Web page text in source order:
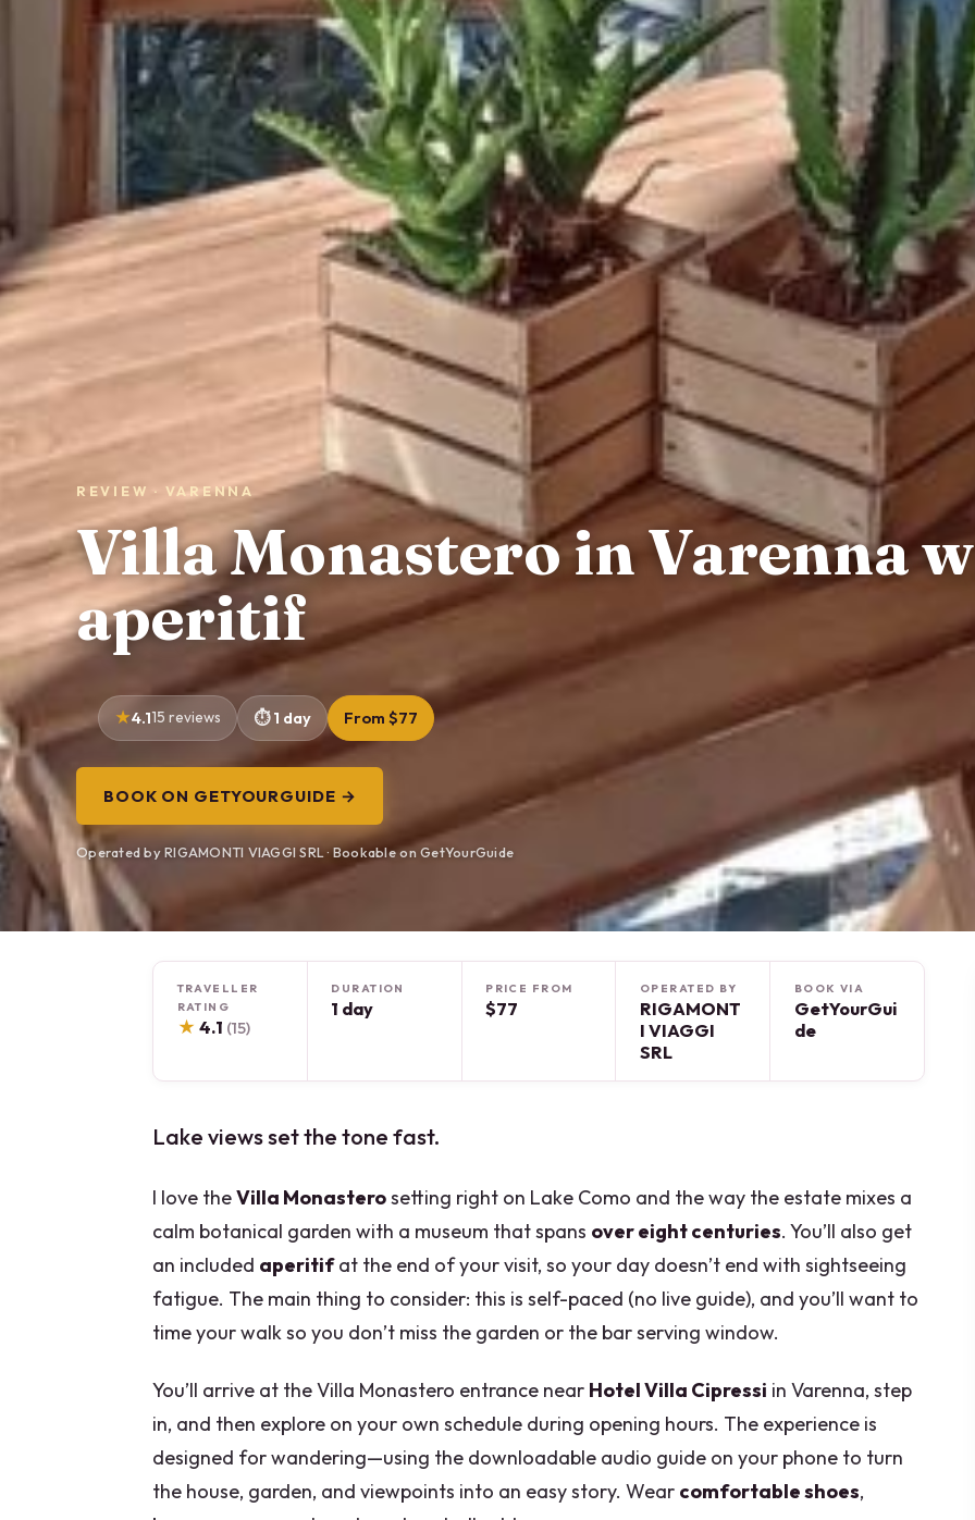
REVIEW · VARENNA
Villa Monastero in Varenna
aperitif
4.115 reviews 1 day From $77
BOOK ON GETYOURGUIDE →
Operated by RIGAMONTI VIAGGI SRL · Bookable on GetYourGuide
TRAVELLER
RATING
★ 4.1 (15)
DURATION
1 day
PRICE FROM
$77
OPERATED BY
RIGAMONT
I VIAGGI
SRL
BOOK VIA
GetYourGui
de
Lake views set the tone fast.
I love theVilla Monasterosetting right on Lake Como and the way the estate mixes a
calm botanical garden with a museum that spans over eight centuries. You’ll also get
an included aperitifat the end of your visit, so your day doesn’t end with sightseeing
fatigue. The main thing to consider: this is self-paced (no live guide), and you’ll want to
time your walk so you don’t miss the garden or the bar serving window.
You’ll arrive at the Villa Monastero entrance near Hotel Villa Cipressi in Varenna, step
in, and then explore on your own schedule during opening hours. The experience is
designed for wandering—using the downloadable audio guide on your phone to turn
the house, garden, and viewpoints into an easy story. Wear comfortable shoes,